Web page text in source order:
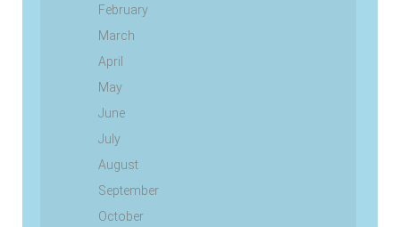
February
March
April
May
June
July
August
September
October